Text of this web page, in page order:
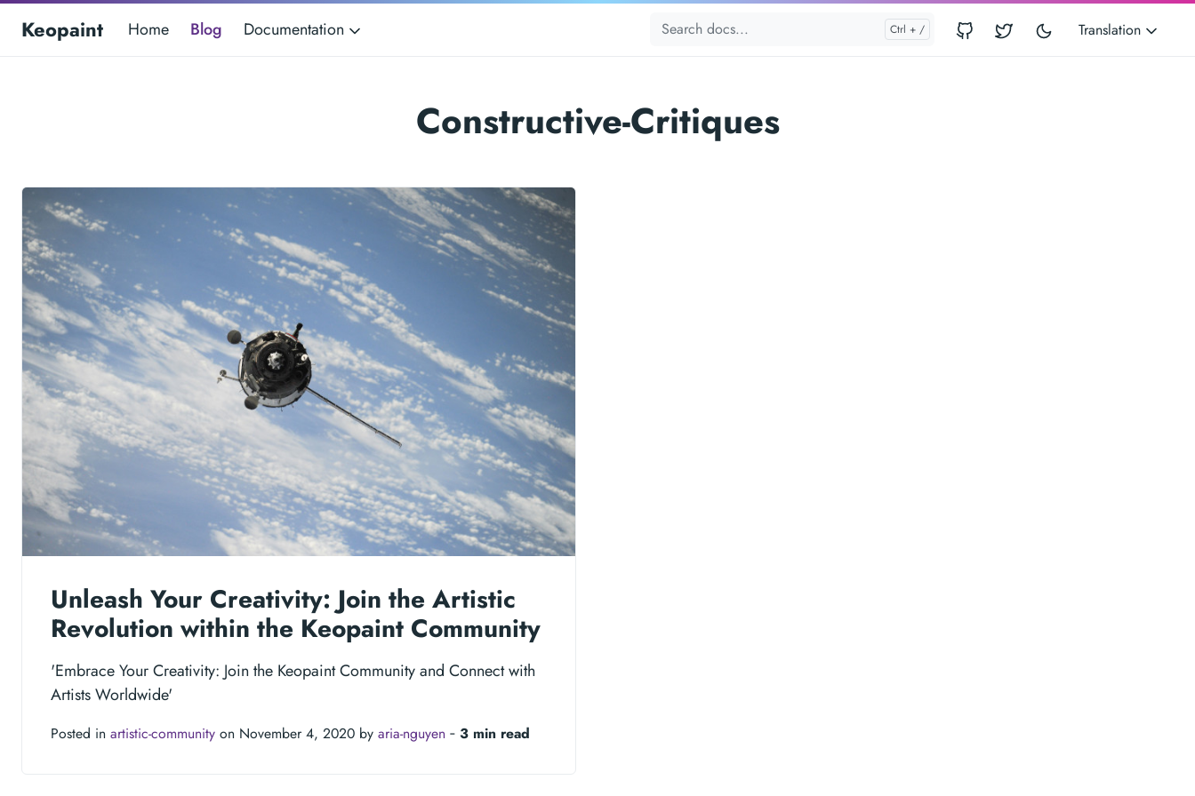
Keopaint Home Blog Documentation Translation
Constructive-Critiques
Unleash Your Creativity: Join the Artistic
Revolution within the Keopaint Community
'Embrace Your Creativity: Join the Keopaint Community and Connect with
Artists Worldwide'
Posted in artistic-community on November 4, 2020 by aria-nguyen ‐ 3 min read